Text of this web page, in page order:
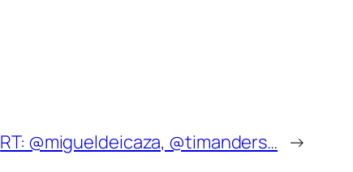
RT: @migueldeicaza, @timanders… →